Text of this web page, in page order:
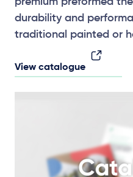
durability and
traditional painted or
View catalogue